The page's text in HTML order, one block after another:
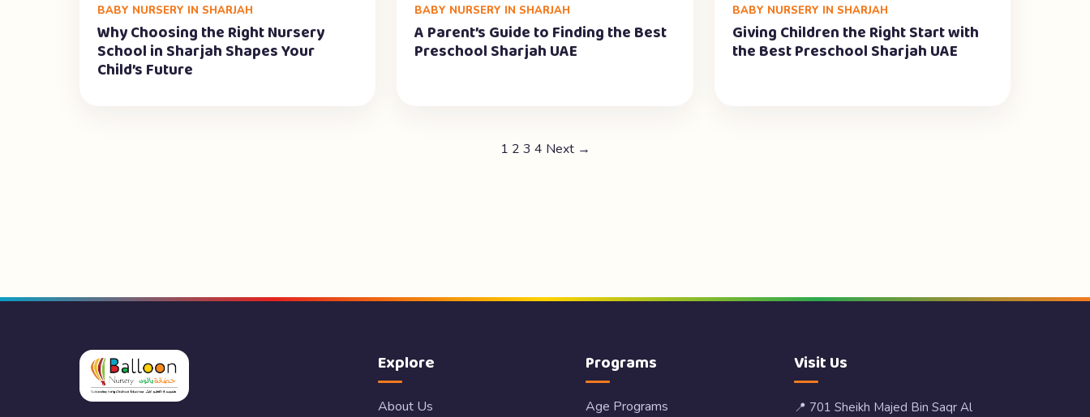
BABY NURSERY IN SHARJAH
Why Choosing the Right Nursery
School in Sharjah Shapes Your
Child’s Future
BABY NURSERY IN SHARJAH
A Parent’s Guide to Finding the Best
Preschool Sharjah UAE
BABY NURSERY IN SHARJAH
Giving Children the Right Start with
the Best Preschool Sharjah UAE
1 2 3 4 Next →
Explore
About Us
Programs
Age Programs
Visit Us
📍 701 Sheikh Majed Bin Saqr Al